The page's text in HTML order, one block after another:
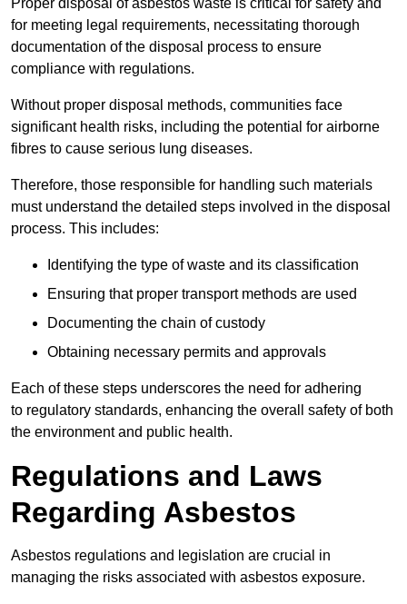
for meeting legal requirements, necessitating thorough
documentation of the disposal process to ensure
compliance with regulations.
Without proper disposal methods, communities face
significant health risks, including the potential for airborne
fibres to cause serious lung diseases.
Therefore, those responsible for handling such materials
must understand the detailed steps involved in the disposal
process. This includes:
Identifying the type of waste and its classification
Ensuring that proper transport methods are used
Documenting the chain of custody
Obtaining necessary permits and approvals
Each of these steps underscores the need for adhering
to regulatory standards, enhancing the overall safety of both
the environment and public health.
Regulations and Laws
Regarding Asbestos
Asbestos regulations and legislation are crucial in
managing the risks associated with asbestos exposure.